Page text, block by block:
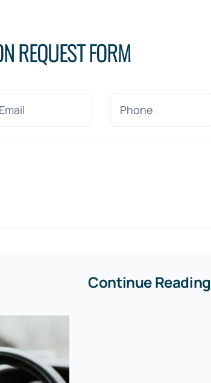
REQUEST FORM
Continue Reading